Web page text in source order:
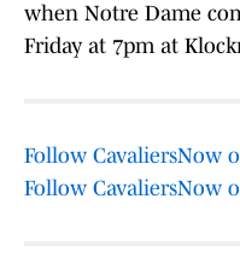
when Notre Dame
Friday at 7pm at
Follow CavaliersNow
Follow CavaliersNow